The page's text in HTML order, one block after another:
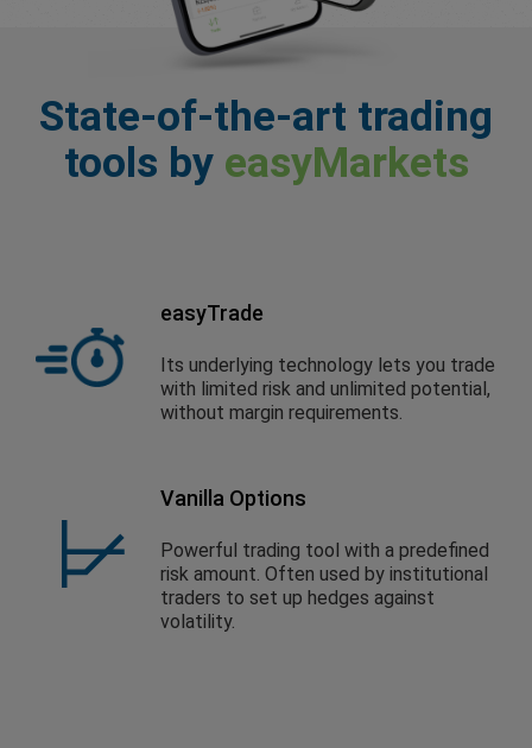
State-of-the-art trading
tools byeasyMarkets
easyTrade
Its underlying technology lets you trade
with limited risk and unlimited potential,
without margin requirements.
Vanilla Options
Powerful trading tool with a predefined
risk amount. Often used by institutional
traders to set up hedges against
volatility.